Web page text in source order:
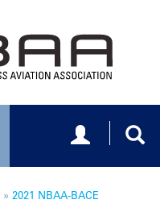
Toggle
» 2021 NBAA-BACE